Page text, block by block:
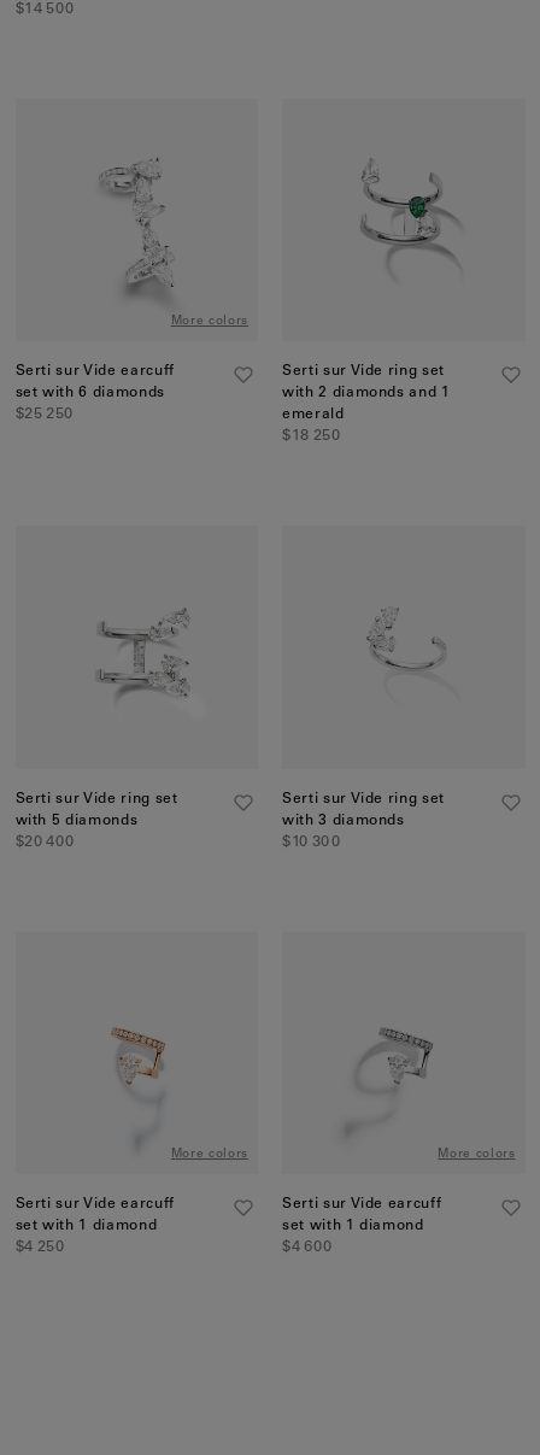
$14 500
More colors
Serti sur Vide earcuff
set with 6 diamonds
$25 250
Serti sur Vide ring set
with 2 diamonds and 1
emerald
$18 250
Serti sur Vide ring set
with 5 diamonds
$20 400
Serti sur Vide ring set
with 3 diamonds
$10 300
More colors
Serti sur Vide earcuff
set with 1 diamond
$4 250
More colors
Serti sur Vide earcuff
set with 1 diamond
$4 600